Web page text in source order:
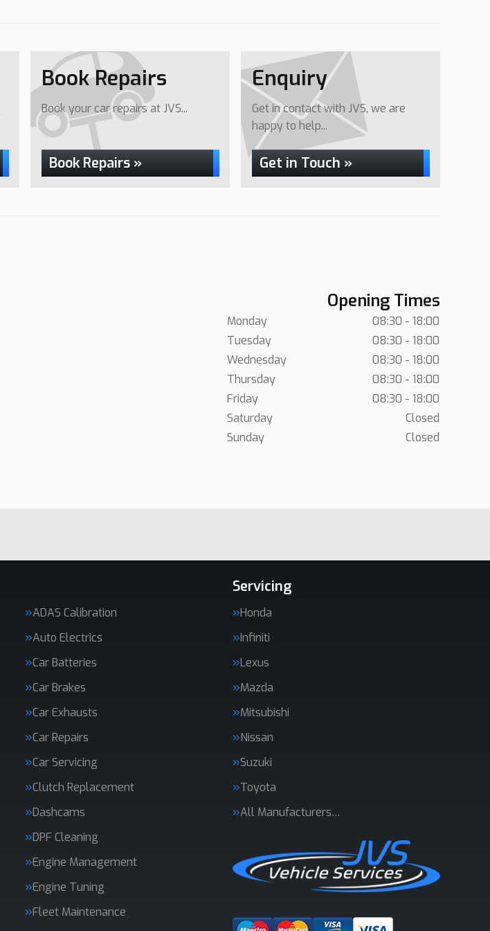
Book Repairs
Book your car repairs at JVS...
Book Repairs »
Enquiry
Get in contact with JVS, we are
happy to help...
Get in Touch »
Opening Times
Monday
08:30 - 18:00
Tuesday
08:30 - 18:00
Wednesday
08:30 - 18:00
Thursday
08:30 - 18:00
Friday
08:30 - 18:00
Saturday
Closed
Sunday
Closed
ADAS Calibration
Auto Electrics
Car Batteries
Car Brakes
Car Exhausts
Car Repairs
Car Servicing
Clutch Replacement
Dashcams
DPF Cleaning
Engine Management
Engine Tuning
Fleet Maintenance
Servicing
Honda
Infiniti
Lexus
Mazda
Mitsubishi
Nissan
Suzuki
Toyota
All Manufacturers…